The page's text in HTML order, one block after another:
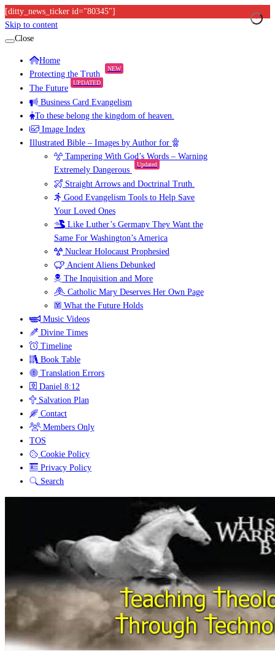
[ditty_news_ticker id="80345"]
Skip to content
Close
Home
Protecting the Truth
NEW
The Future
UPDATED
Business Card Evangelism
To these belong the kingdom of heaven.
Image Index
Illustrated Bible – Images by Author for
Tampering With God’s Words – Warning
Extremely Dangerous
Updated
Straight Arrows and Doctrinal Truth.
Good Evangelism Tools to Help Save
Your Loved Ones
Like Luther’s Germany They Want the
Same For Washington’s America
Nuclear Holocaust Prophesied
Ancient Aliens Debunked
The Inquisition and More
Catholic Mary Deserves Her Own Page
What the Future Holds
Music Videos
Divine Times
Timeline
Book Table
Translation Errors
Daniel 8:12
Salvation Plan
Contact
Members Only
TOS
Cookie Policy
Privacy Policy
Search